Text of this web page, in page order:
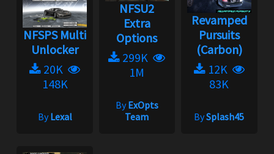
NFSPS Multi
Unlocker
20K
148K
ByLexal
NFSU2
Extra
Options
299K
1M
ByExOpts
Team
Revamped
Pursuits
(Carbon)
12K
83K
BySplash45